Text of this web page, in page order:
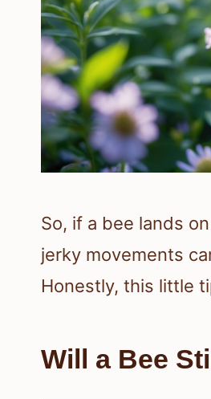
So, if a bee lands
jerky movements
Honestly, this little
Will a Bee